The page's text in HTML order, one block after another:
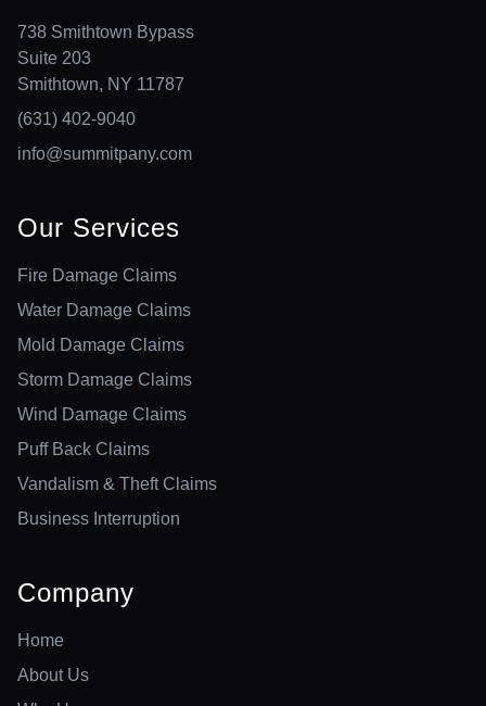
738 Smithtown Bypass
Suite 203
Smithtown, NY 11787
(631) 402-9040
info@summitpany.com
Our Services
Fire Damage Claims
Water Damage Claims
Mold Damage Claims
Storm Damage Claims
Wind Damage Claims
Puff Back Claims
Vandalism & Theft Claims
Business Interruption
Company
Home
About Us